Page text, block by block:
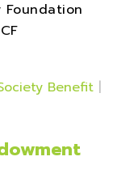
Foundation
Benefit |